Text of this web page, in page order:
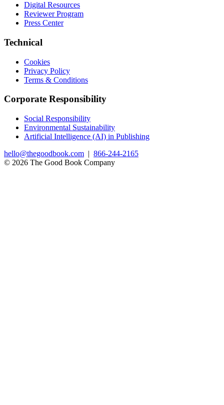
Digital Resources
Reviewer Program
Press Center
Technical
Cookies
Privacy Policy
Terms & Conditions
Corporate Responsibility
Social Responsibility
Environmental Sustainability
Artificial Intelligence (AI) in Publishing
hello@thegoodbook.com | 866-244-2165
© 2026 The Good Book Company